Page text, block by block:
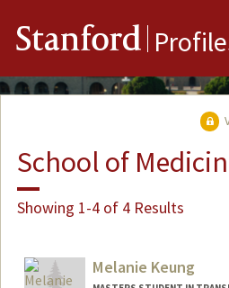
Stanford
School of
Showing 1-4 of 4 Results
Melanie Keung